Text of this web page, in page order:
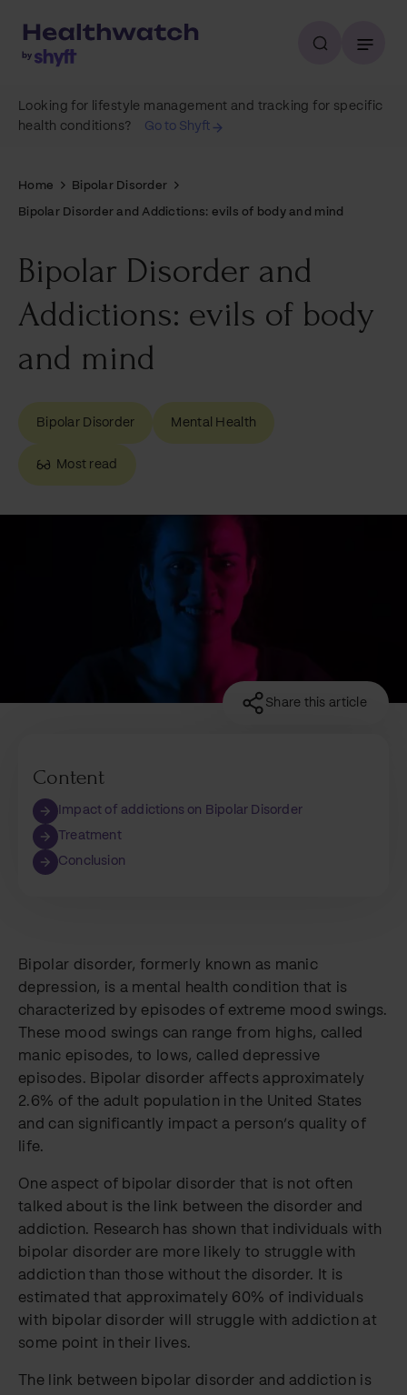
Looking for lifestyle management and tracking for specific
health conditions?
Go to Shyft
Home Bipolar Disorder
Bipolar Disorder and Addictions: evils of body and mind
Bipolar Disorder and
Addictions: evils of body
and mind
Bipolar Disorder Mental Health
Most read
Share this article
Content
Impact of addictions on Bipolar Disorder
Treatment
Conclusion
Bipolar disorder, formerly known as manic
depression, is a mental health condition that is
characterized by episodes of extreme mood swings.
These mood swings can range from highs, called
manic episodes, to lows, called depressive
episodes. Bipolar disorder affects approximately
2.6% of the adult population in the United States
and can significantly impact a person’s quality of
life.
One aspect of bipolar disorder that is not often
talked about is the link between the disorder and
addiction. Research has shown that individuals with
bipolar disorder are more likely to struggle with
addiction than those without the disorder. It is
estimated that approximately 60% of individuals
with bipolar disorder will struggle with addiction at
some point in their lives.
The link between bipolar disorder and addiction is